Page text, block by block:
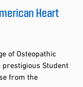
Heart
of Osteopathic
prestigious Student
from the